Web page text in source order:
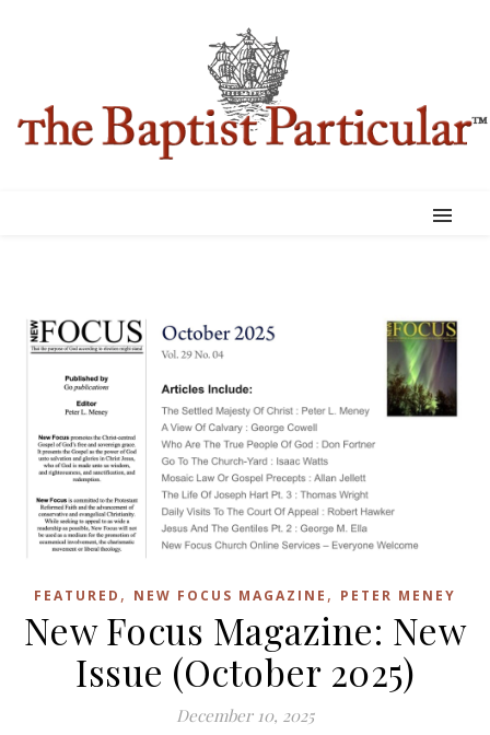
FEATURED , NEW FOCUS MAGAZINE , PETER MENEY
New Focus Magazine: New
Issue (October 2025)
December 10, 2025